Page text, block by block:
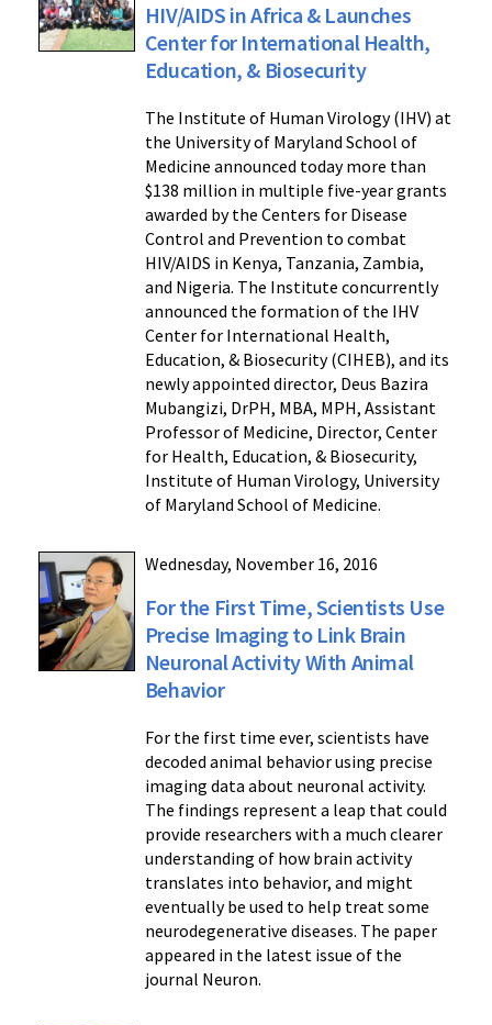
HIV/AIDS in Africa & Launches
Center for International Health,
Education, & Biosecurity
The Institute of Human Virology (IHV) at
the University of Maryland School of
Medicine announced today more than
$138 million in multiple five-year grants
awarded by the Centers for Disease
Control and Prevention to combat
HIV/AIDS in Kenya, Tanzania, Zambia,
and Nigeria. The Institute concurrently
announced the formation of the IHV
Center for International Health,
Education, & Biosecurity (CIHEB), and its
newly appointed director, Deus Bazira
Mubangizi, DrPH, MBA, MPH, Assistant
Professor of Medicine, Director, Center
for Health, Education, & Biosecurity,
Institute of Human Virology, University
of Maryland School of Medicine.
Wednesday, November 16, 2016
For the First Time, Scientists Use
Precise Imaging to Link Brain
Neuronal Activity With Animal
Behavior
For the first time ever, scientists have
decoded animal behavior using precise
imaging data about neuronal activity.
The findings represent a leap that could
provide researchers with a much clearer
understanding of how brain activity
translates into behavior, and might
eventually be used to help treat some
neurodegenerative diseases. The paper
appeared in the latest issue of the
journal Neuron.